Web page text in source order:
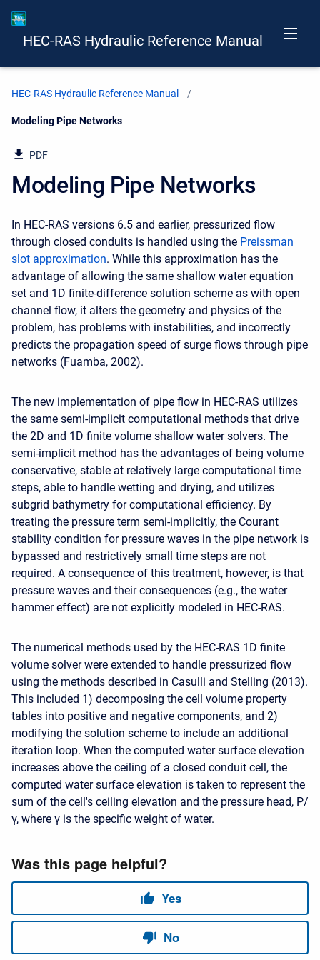
HEC-RAS Hydraulic Reference Manual
HEC-RAS Hydraulic Reference Manual
Current:
Modeling Pipe Networks
PDF
Modeling Pipe Networks
In HEC-RAS versions 6.5 and earlier, pressurized flow
through closed conduits is handled using the Preissman
slot approximation. While this approximation has the
advantage of allowing the same shallow water equation
set and 1D finite-difference solution scheme as with open
channel flow, it alters the geometry and physics of the
problem, has problems with instabilities, and incorrectly
predicts the propagation speed of surge flows through pipe
networks (Fuamba, 2002).
The new implementation of pipe flow in HEC-RAS utilizes
the same semi-implicit computational methods that drive
the 2D and 1D finite volume shallow water solvers. The
semi-implicit method has the advantages of being volume
conservative, stable at relatively large computational time
steps, able to handle wetting and drying, and utilizes
subgrid bathymetry for computational efficiency. By
treating the pressure term semi-implicitly, the Courant
stability condition for pressure waves in the pipe network is
bypassed and restrictively small time steps are not
required. A consequence of this treatment, however, is that
pressure waves and their consequences (e.g., the water
hammer effect) are not explicitly modeled in HEC-RAS.
The numerical methods used by the HEC-RAS 1D finite
volume solver were extended to handle pressurized flow
using the methods described in Casulli and Stelling (2013).
This included 1) decomposing the cell volume property
tables into positive and negative components, and 2)
modifying the solution scheme to include an additional
iteration loop. When the computed water surface elevation
increases above the ceiling of a closed conduit cell, the
computed water surface elevation is taken to represent the
sum of the cell's ceiling elevation and the pressure head, P/
γ, where γ is the specific weight of water.